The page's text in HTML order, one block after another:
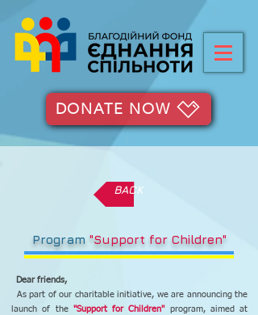
DONATE NOW
BACK
Program "Support for Children"
Dear friends,
As part of our charitable initiative, we are announcing the
launch of the "Support for Children"program, aimed at